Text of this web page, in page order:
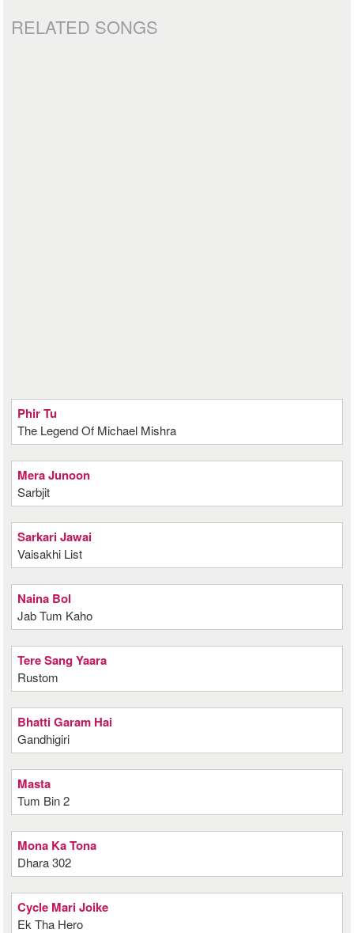
RELATED SONGS
Phir Tu
The Legend Of Michael Mishra
Mera Junoon
Sarbjit
Sarkari Jawai
Vaisakhi List
Naina Bol
Jab Tum Kaho
Tere Sang Yaara
Rustom
Bhatti Garam Hai
Gandhigiri
Masta
Tum Bin 2
Mona Ka Tona
Dhara 302
Cycle Mari Joike
Ek Tha Hero